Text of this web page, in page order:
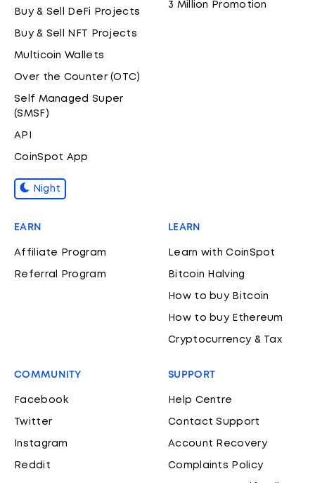
Buy & Sell DeFi Projects
Buy & Sell NFT Projects
Multicoin Wallets
Over the Counter (OTC)
Self Managed Super
(SMSF)
API
CoinSpot App
Night
3 Million Promotion
EARN
Affiliate Program
Referral Program
LEARN
Learn with CoinSpot
Bitcoin Halving
How to buy Bitcoin
How to buy Ethereum
Cryptocurrency & Tax
COMMUNITY
Facebook
Twitter
Instagram
Reddit
SUPPORT
Help Centre
Contact Support
Account Recovery
Complaints Policy